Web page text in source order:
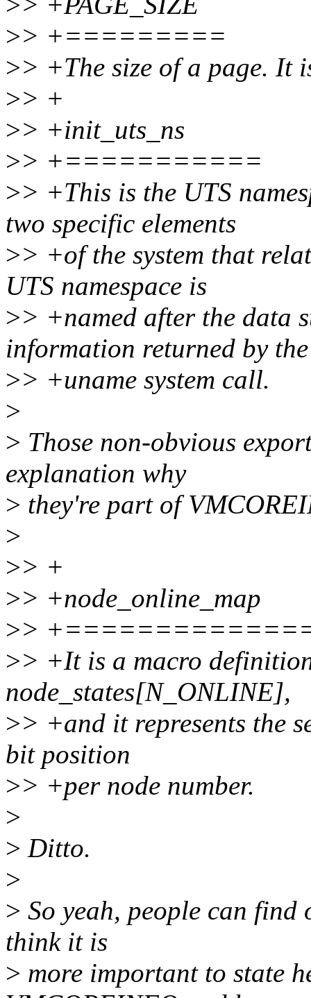
>> +=========
>> +The size of a page. It
>> +
>> +init_uts_ns
>> +===========
>> +This is the UTS
two specific elements
>> +of the system that
UTS namespace is
>> +named after the data
information returned by the
>> +uname system call.
>
> Those non-obvious
explanation why
> they're part of
>
>> +
>> +node_online_map
>>
>> +It is a macro
node_states[N_ONLINE],
>> +and it represents the
bit position
>> +per node number.
>
> Ditto.
>
> So yeah, people can
think it is
> more important to state